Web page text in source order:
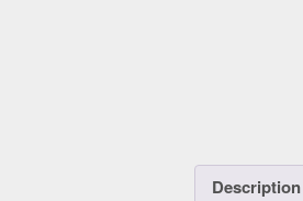
Description